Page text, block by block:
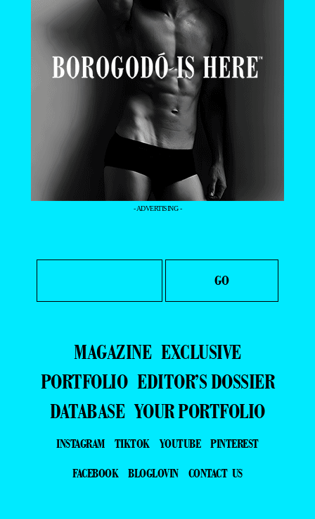
- ADVERTISING -
MAGAZINE EXCLUSIVE
PORTFOLIO EDITOR’S DOSSIER
DATABASE YOUR PORTFOLIO
INSTAGRAM TIKTOK YOUTUBE
PINTEREST
FACEBOOK
BLOGLOVIN CONTACT US